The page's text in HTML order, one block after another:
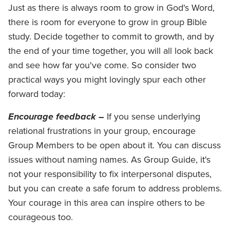
Just as there is always room to grow in God's Word,
there is room for everyone to grow in group Bible
study. Decide together to commit to growth, and by
the end of your time together, you will all look back
and see how far you've come. So consider two
practical ways you might lovingly spur each other
forward today:
Encourage feedback – If you sense underlying
relational frustrations in your group, encourage
Group Members to be open about it. You can discuss
issues without naming names. As Group Guide, it's
not your responsibility to fix interpersonal disputes,
but you can create a safe forum to address problems.
Your courage in this area can inspire others to be
courageous too.